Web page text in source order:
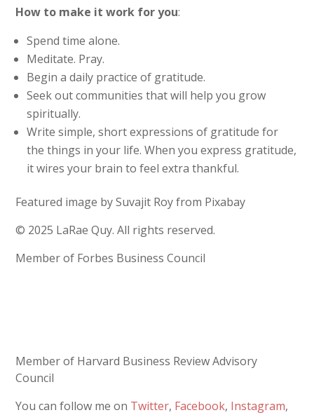
How to make it work for you:
Spend time alone.
Meditate. Pray.
Begin a daily practice of gratitude.
Seek out communities that will help you grow
spiritually.
Write simple, short expressions of gratitude for
the things in your life. When you express gratitude,
it wires your brain to feel extra thankful.
Featured image by Suvajit Roy from Pixabay
© 2025 LaRae Quy. All rights reserved.
Member of Forbes Business Council
Member of Harvard Business Review Advisory
Council
You can follow me on Twitter, Facebook, Instagram,